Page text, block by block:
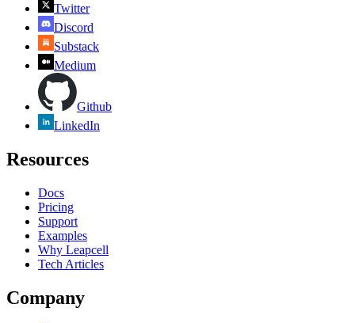
Twitter
Discord
Substack
Medium
Github
LinkedIn
Resources
Docs
Pricing
Support
Examples
Why Leapcell
Tech Articles
Company